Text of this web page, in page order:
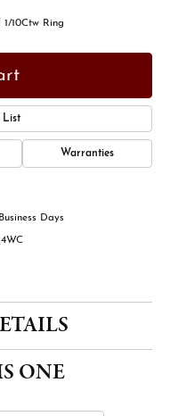
10Ctw Ring
List
Warranties
Days
4WC
ONE